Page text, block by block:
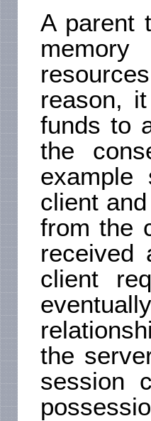
A parent
reason,
funds to
the
example
client
from the
received
client
the
session